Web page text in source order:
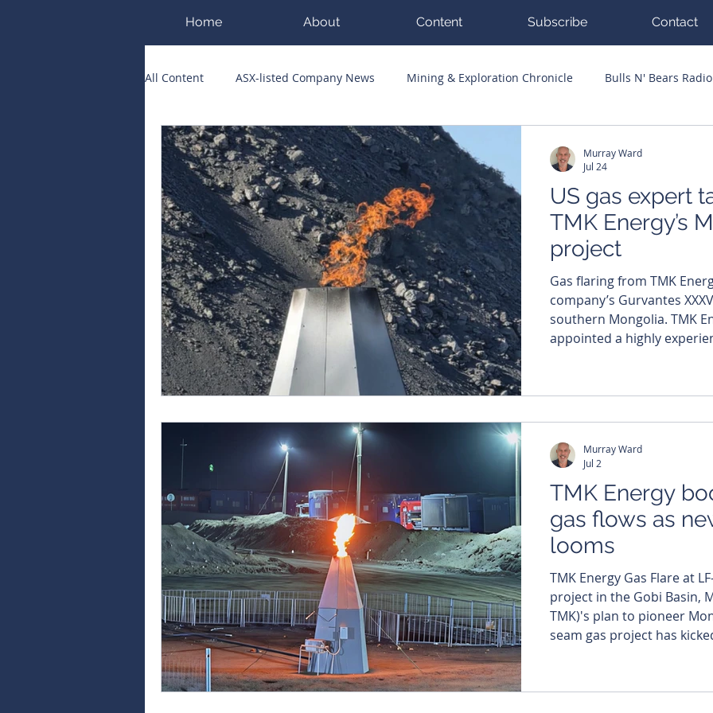
Home About Content Subscribe Contact
All Content ASX-listed Company News Mining & Exploration Chronicle Bulls N' Bears
ASX Runners of the Week Big Hits Guest Columnists
Public Companies Chronicle
US gas expert
TMK Energy’s
project
Gas flaring from TMK
company’s Gurvantes
southern Mongolia. TMK Energy (ASX: TMK) has
appointed a highly
spearhead the
years of oil and gas
Murray Ward
Jul 24
TMK Energy
gas flows as
looms
TMK Energy Gas Flare at
project in the Gobi Basin, Mongolia. TMK
TMK)'s plan to pioneer
seam gas project has
for a new drilling and workover
Murray Ward
Jul 2